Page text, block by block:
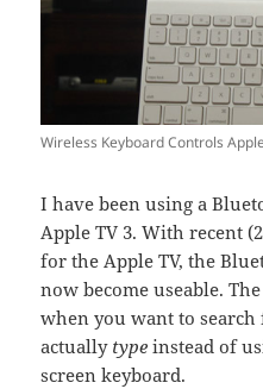
Wireless Keyboard Controls
I have been using a
Apple TV 3. With recent
for the Apple TV, the
now become useable.
when you want to
actually type instead of
screen keyboard.